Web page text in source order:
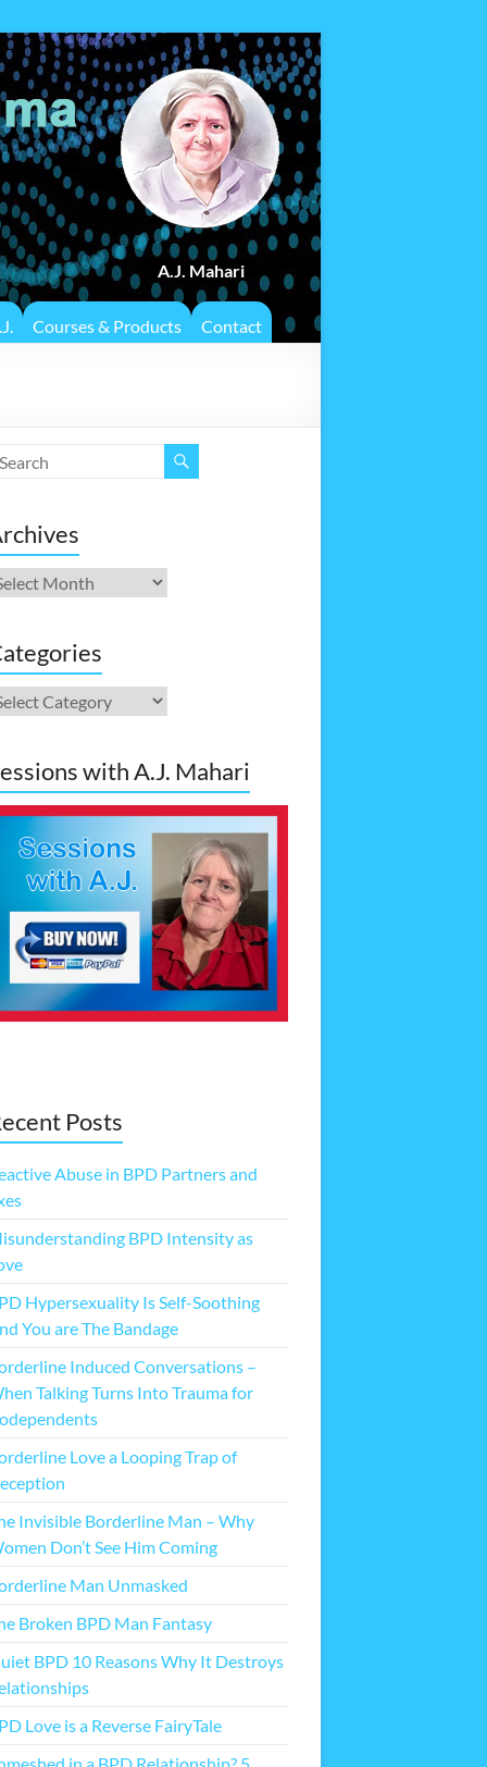
A.J. Mahari
Courses & Products Contact
with A.J. Mahari
Posts
Abuse in BPD Partners and
BPD Intensity as
Hypersexuality Is Self-Soothing
You are The Bandage
Induced Conversations –
Talking Turns Into Trauma for
Love a Looping Trap of
Invisible Borderline Man – Why
Don’t See Him Coming
Man Unmasked
Broken BPD Man Fantasy
BPD 10 Reasons Why It Destroys
Love is a Reverse FairyTale